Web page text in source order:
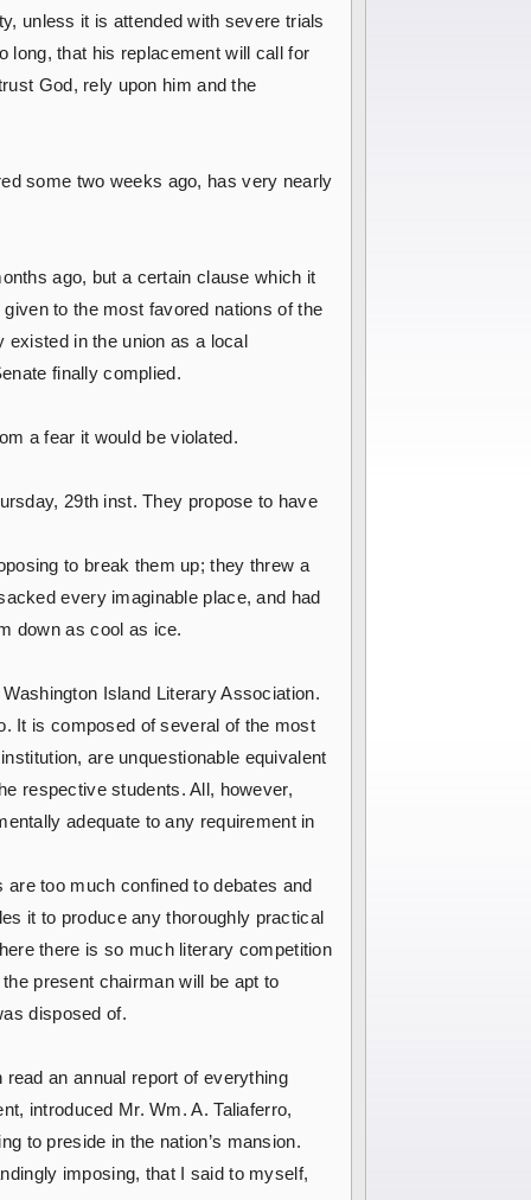
unless it is attended with severe trials
long, that his replacement will call for
God, rely upon him and the
some two weeks ago, has very nearly
ago, but a certain clause which it
to the most favored nations of the
in the union as a local
finally complied.
a fear it would be violated.
29th inst. They propose to have
to break them up; they threw a
every imaginable place, and had
down as cool as ice.
Island Literary Association.
It is composed of several of the most
are unquestionable equivalent
respective students. All, however,
adequate to any requirement in
too much confined to debates and
it to produce any thoroughly practical
there is so much literary competition
present chairman will be apt to
disposed of.
an annual report of everything
introduced Mr. Wm. A. Taliaferro,
to preside in the nation’s mansion.
imposing, that I said to myself,